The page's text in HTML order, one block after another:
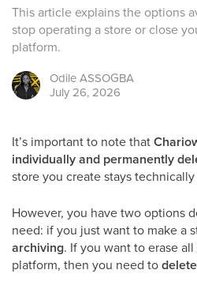
This article explains the options
stop operating a store or close
platform.
OdileASSOGBA
July 26, 2026
It’s important to note that
individually and permanently
store you create stays
However, you have two options
need: if you just want to make a
archiving. If you want to erase
platform, then you need to